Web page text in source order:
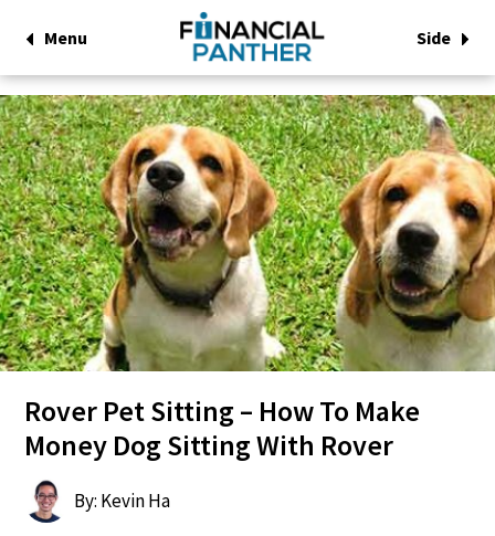
Menu Side
Rover Pet Sitting – How To Make
Money Dog Sitting With Rover
By: Kevin Ha